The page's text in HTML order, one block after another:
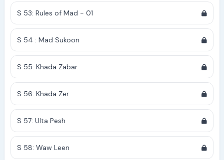
S 53: Rules of Mad - 01
S 54 : Mad Sukoon
S 55: Khada Zabar
S 56: Khada Zer
S 57: Ulta Pesh
S 58: Waw Leen